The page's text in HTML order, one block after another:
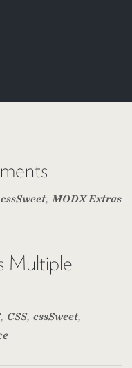
cssSweet, MODX Extras
Multiple
, CSS, cssSweet,